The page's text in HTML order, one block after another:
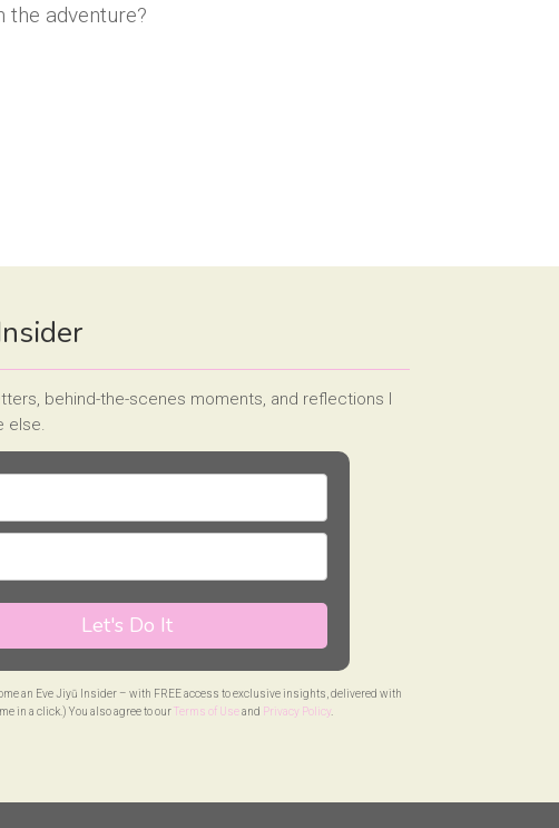
the adventure?
behind-the-scenes moments, and reflections I
else.
Let's Do It
an Eve Jiyū Insider – with FREE access to exclusive insights, delivered with
in a click.) You also agree to ourTerms of Useand Privacy Policy.